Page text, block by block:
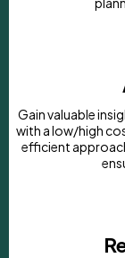
Gain valuable
with a low/high
efficient